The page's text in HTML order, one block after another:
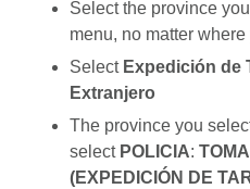
Select the province
menu, no matter
Select Expedición de
Extranjero
The province you
select POLICIA:
(EXPEDICIÓN DE